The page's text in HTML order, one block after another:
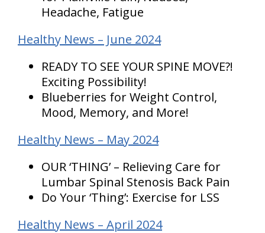
Headache, Fatigue
Healthy News – June 2024
READY TO SEE YOUR SPINE MOVE?!
Exciting Possibility!
Blueberries for Weight Control,
Mood, Memory, and More!
Healthy News – May 2024
OUR ‘THING’ – Relieving Care for
Lumbar Spinal Stenosis Back Pain
Do Your ‘Thing’: Exercise for LSS
Healthy News – April 2024